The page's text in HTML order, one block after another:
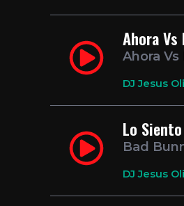
Ahora
Ahora
DJ Jesus
Lo
Bad
DJ Jesus